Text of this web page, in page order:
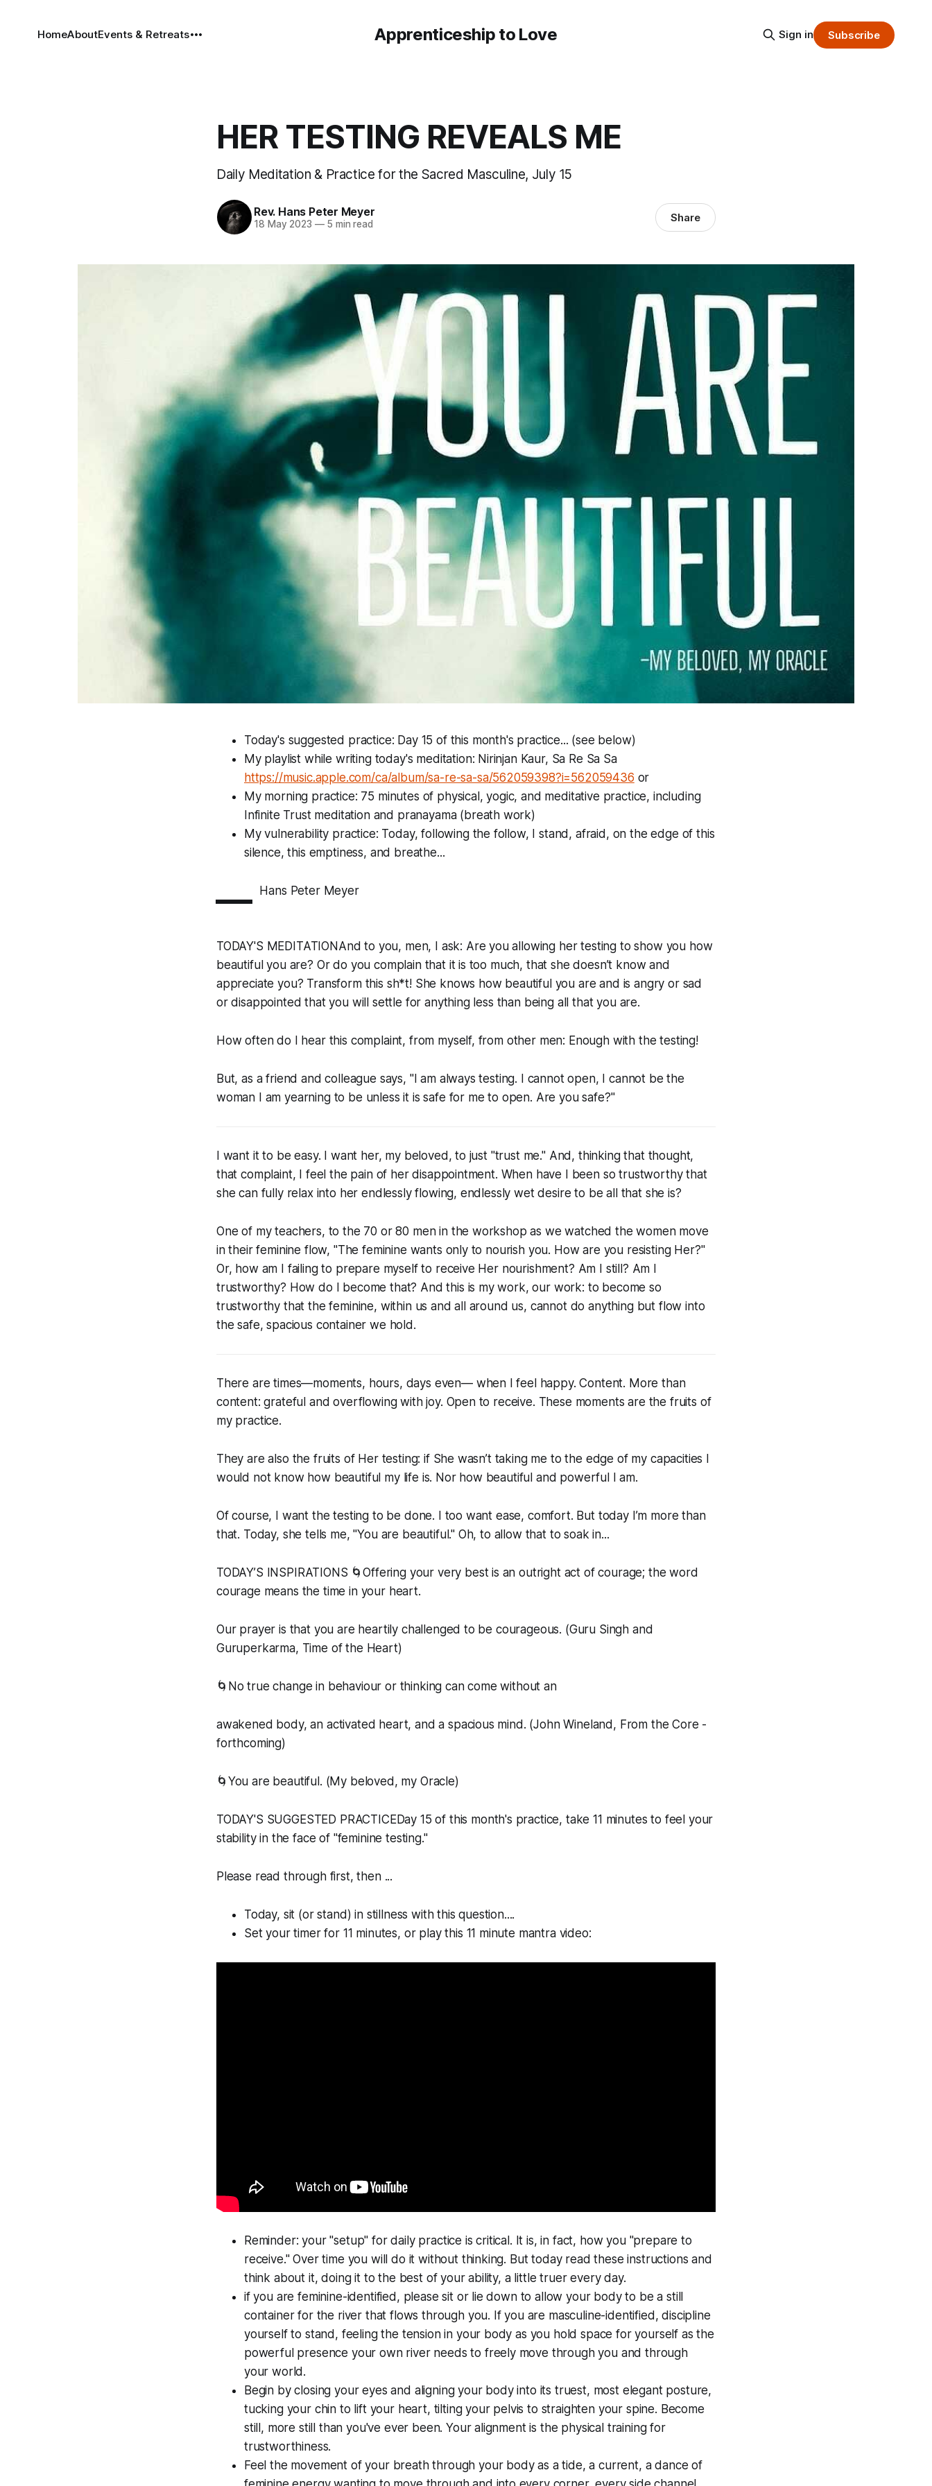
Apprenticeship to Love
HomeAboutEvents & Retreats Sign in Subscribe
HER TESTING REVEALS ME
Daily Meditation & Practice for the Sacred Masculine, July 15
Rev. Hans Peter Meyer
18 May 2023 —5 min read Share
Today's suggested practice: Day 15 of this month's practice... (see below)
My playlist while writing today's meditation: Nirinjan Kaur, Sa Re Sa Sa
https://music.apple.com/ca/album/sa-re-sa-sa/562059398?i=562059436 or
My morning practice: 75 minutes of physical, yogic, and meditative practice, including
Infinite Trust meditation and pranayama (breath work)
My vulnerability practice: Today, following the follow, I stand, afraid, on the edge of this
silence, this emptiness, and breathe...
— Hans Peter Meyer
TODAY'S MEDITATIONAnd to you, men, I ask: Are you allowing her testing to show you how
beautiful you are? Or do you complain that it is too much, that she doesn’t know and
appreciate you? Transform this sh*t! She knows how beautiful you are and is angry or sad
or disappointed that you will settle for anything less than being all that you are.
How often do I hear this complaint, from myself, from other men: Enough with the testing!
But, as a friend and colleague says, "I am always testing. I cannot open, I cannot be the
woman I am yearning to be unless it is safe for me to open. Are you safe?"
I want it to be easy. I want her, my beloved, to just "trust me." And, thinking that thought,
that complaint, I feel the pain of her disappointment. When have I been so trustworthy that
she can fully relax into her endlessly flowing, endlessly wet desire to be all that she is?
One of my teachers, to the 70 or 80 men in the workshop as we watched the women move
in their feminine flow, "The feminine wants only to nourish you. How are you resisting Her?"
Or, how am I failing to prepare myself to receive Her nourishment? Am I still? Am I
trustworthy? How do I become that? And this is my work, our work: to become so
trustworthy that the feminine, within us and all around us, cannot do anything but flow into
the safe, spacious container we hold.
There are times—moments, hours, days even— when I feel happy. Content. More than
content: grateful and overflowing with joy. Open to receive. These moments are the fruits of
my practice.
They are also the fruits of Her testing: if She wasn’t taking me to the edge of my capacities I
would not know how beautiful my life is. Nor how beautiful and powerful I am.
Of course, I want the testing to be done. I too want ease, comfort. But today I’m more than
that. Today, she tells me, "You are beautiful." Oh, to allow that to soak in...
TODAY’S INSPIRATIONS 🌀Offering your very best is an outright act of courage; the word
courage means the time in your heart.
Our prayer is that you are heartily challenged to be courageous. (Guru Singh and
Guruperkarma, Time of the Heart)
🌀No true change in behaviour or thinking can come without an
awakened body, an activated heart, and a spacious mind. (John Wineland, From the Core -
forthcoming)
🌀You are beautiful. (My beloved, my Oracle)
TODAY'S SUGGESTED PRACTICEDay 15 of this month's practice, take 11 minutes to feel your
stability in the face of "feminine testing."
Please read through first, then ...
Today, sit (or stand) in stillness with this question....
Set your timer for 11 minutes, or play this 11 minute mantra video:
Reminder: your "setup" for daily practice is critical. It is, in fact, how you "prepare to
receive." Over time you will do it without thinking. But today read these instructions and
think about it, doing it to the best of your ability, a little truer every day.
if you are feminine-identified, please sit or lie down to allow your body to be a still
container for the river that flows through you. If you are masculine-identified, discipline
yourself to stand, feeling the tension in your body as you hold space for yourself as the
powerful presence your own river needs to freely move through you and through
your world.
Begin by closing your eyes and aligning your body into its truest, most elegant posture,
tucking your chin to lift your heart, tilting your pelvis to straighten your spine. Become
still, more still than you've ever been. Your alignment is the physical training for
trustworthiness.
Feel the movement of your breath through your body as a tide, a current, a dance of